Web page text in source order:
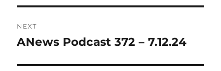
NEXT
Next
ANews Podcast 372 – 7.12.24